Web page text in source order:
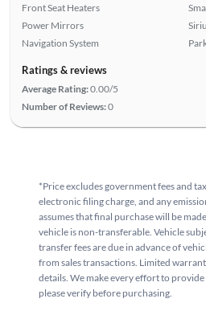
Front Seat Heaters
Power Mirrors
Navigation System
Ratings & reviews
Average Rating:0.00/5
Number of Reviews:0
*Price excludes government fees and
electronic filing charge, and any
assumes that final purchase will be
vehicle is non-transferable. Vehicle
transfer fees are due in advance of
from sales transactions. Limited
details. We make every effort to
please verify before purchasing.